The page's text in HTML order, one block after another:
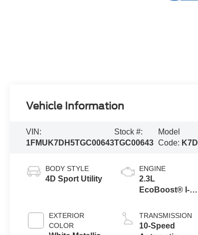
Vehicle Information
VIN:
1FMUK7DH5TGC00643
Stock #:
TGC00643
Model
Code: K7D
BODY STYLE
4D Sport Utility
EXTERIOR
COLOR
ENGINE
2.3L
EcoBoost® I-4
Auto Start-Stop
Technology
TRANSMISSION
10-Speed